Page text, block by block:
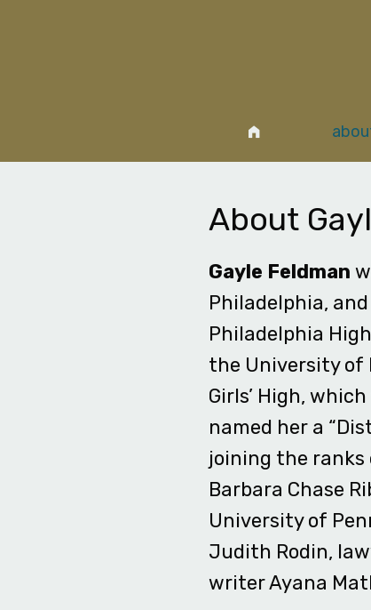
About
Gayle Feldman
Philadelphia,
Philadelphia
the University of
Girls’ High,
named her a
joining the
Barbara Chase
University of
Judith Rodin,
writer Ayana